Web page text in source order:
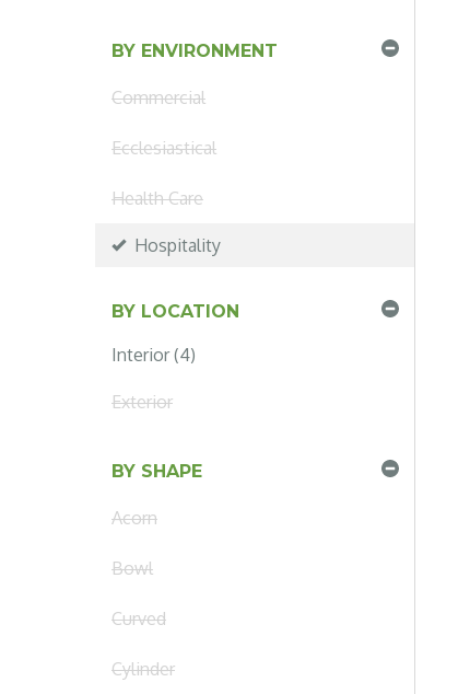
BY ENVIRONMENT
Commercial
Ecclesiastical
Health Care
Hospitality
BY LOCATION
Interior (4)
Exterior
BY SHAPE
Acorn
Bowl
Curved
Cylinder